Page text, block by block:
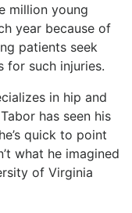
million young
year because of
patients seek
such injuries.
in hip and
has seen his
quick to point
what he imagined
of Virginia